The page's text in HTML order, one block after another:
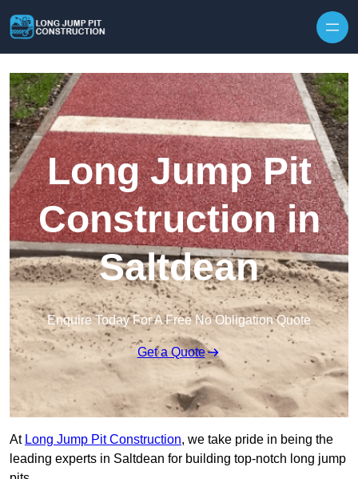
Long Jump Pit
Construction in
Saltdean
Enquire Today For A Free No Obligation Quote
Get a Quote
At Long Jump Pit Construction, we take pride in being the
leading experts in Saltdean for building top-notch long jump